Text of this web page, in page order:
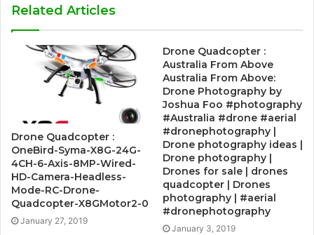
Related Articles
Drone Quadcopter :
OneBird-Syma-X8G-24G-
4CH-6-Axis-8MP-Wired-
HD-Camera-Headless-
Mode-RC-Drone-
Quadcopter-X8GMotor2-0
January 27, 2019
Drone Quadcopter :
Australia From Above
Australia From Above:
Drone Photography by
Joshua Foo #photography
#Australia #drone #aerial
#dronephotography |
Drone photography ideas |
Drone photography |
Drones for sale | drones
quadcopter | Drones
photography | #aerial
#dronephotography
January 3, 2019